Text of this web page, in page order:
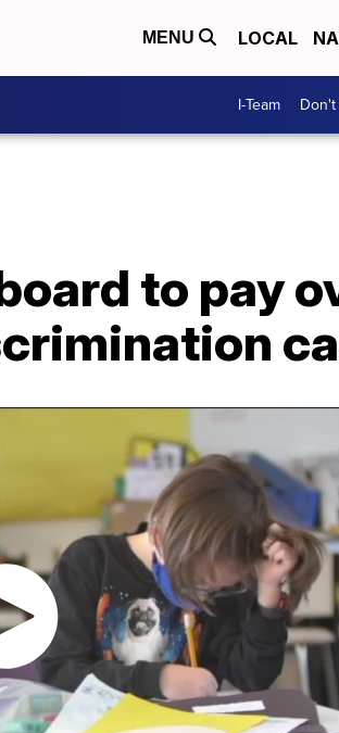
MENU LOCAL
I-Team
to pay